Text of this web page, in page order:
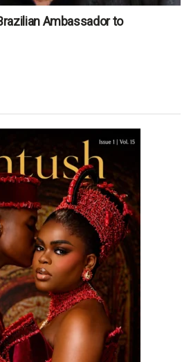
Ambassador to